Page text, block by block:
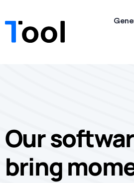
Our
bring